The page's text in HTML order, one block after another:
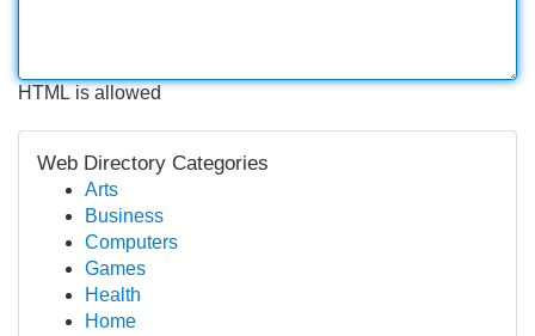
HTML is allowed
Web Directory Categories
Arts
Business
Computers
Games
Health
Home